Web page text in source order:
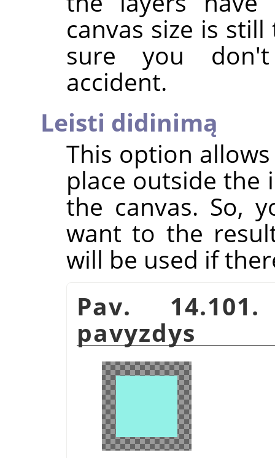
canvas size is
sure you
accident.
Leisti didinimą
This option
place outside the
the canvas. So,
want to the
will be used if
Pav.
pavyzdys